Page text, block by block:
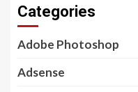
Categories
Adobe Photoshop
Adsense